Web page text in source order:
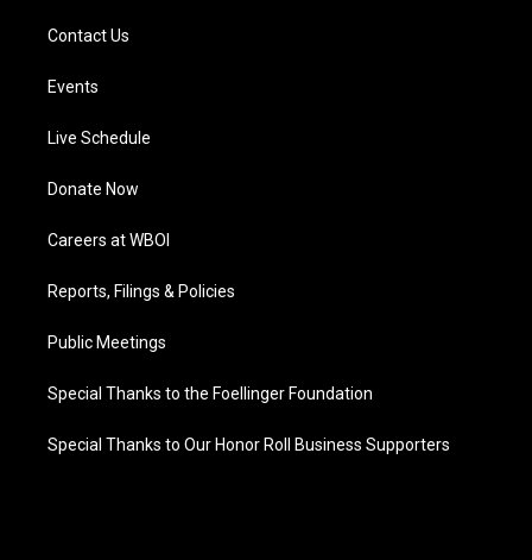
Contact Us
Events
Live Schedule
Donate Now
Careers at WBOI
Reports, Filings & Policies
Public Meetings
Special Thanks to the Foellinger Foundation
Special Thanks to Our Honor Roll Business Supporters